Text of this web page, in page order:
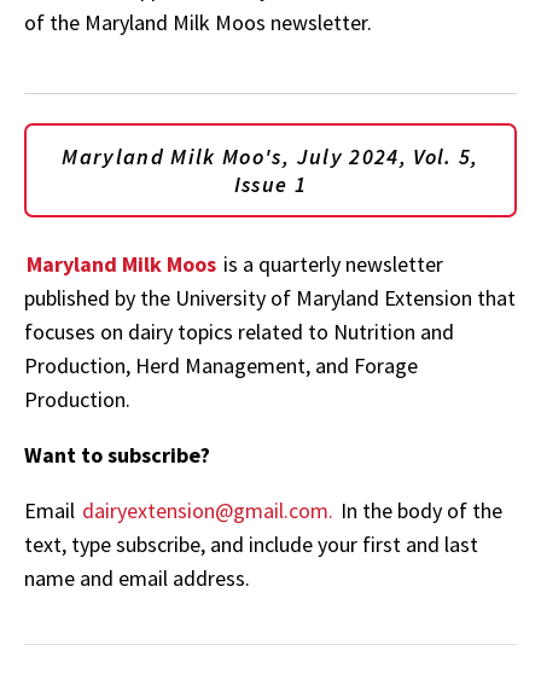
of the Maryland Milk Moos newsletter.
Maryland Milk Moo's, July 2024, Vol. 5,
Issue 1
Maryland Milk Moos is a quarterly newsletter
published by the University of Maryland Extension that
focuses on dairy topics related to Nutrition and
Production, Herd Management, and Forage
Production.
Want to subscribe?
Email dairyextension@gmail.com. In the body of the
text, type subscribe, and include your first and last
name and email address.